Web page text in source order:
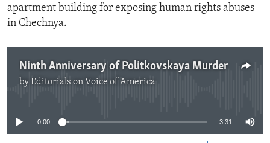
apartment building for exposing human rights abuses
in Chechnya.
Ninth Anniversary of Politkovskaya Murder
byEditorials on Voice of America
0:00 3:31